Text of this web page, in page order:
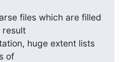
files which are filled
result
huge extent lists
of